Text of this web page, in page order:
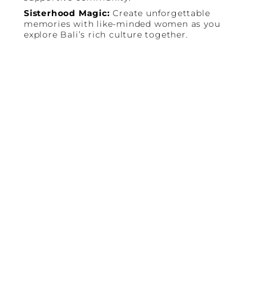
Sisterhood Magic: Create unforgettable
memories with like-minded women as you
explore Bali’s rich culture together.